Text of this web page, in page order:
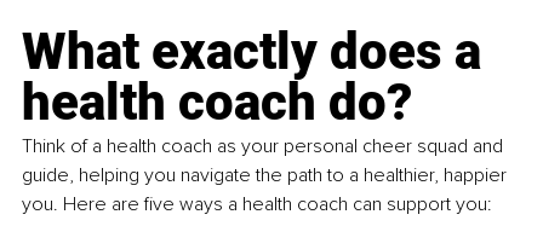
What exactly does a
health coach do?
Think of a health coach as your personal cheer squad and
guide, helping you navigate the path to a healthier, happier
you. Here are five ways a health coach can support you: